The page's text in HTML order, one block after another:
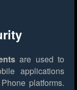
are used to
applications
platforms.